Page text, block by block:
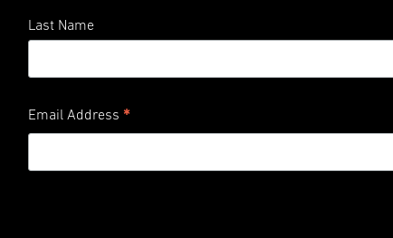
Last Name
Email Address *